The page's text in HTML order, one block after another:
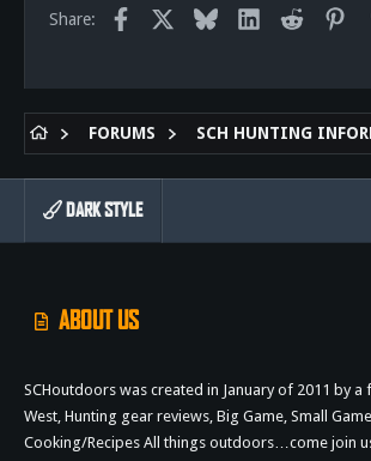
Share: Facebook Bluesky LinkedInReddit
FORUMS SCH HUNTING
ABOUT US
SCHoutdoors was created in January of 2011 by
West, Hunting gear reviews, Big Game, Small
Cooking/Recipes All things outdoors…come join
DARK STYLE